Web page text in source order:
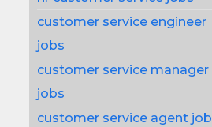
customer service engineer
jobs
customer service manager
jobs
customer service agent